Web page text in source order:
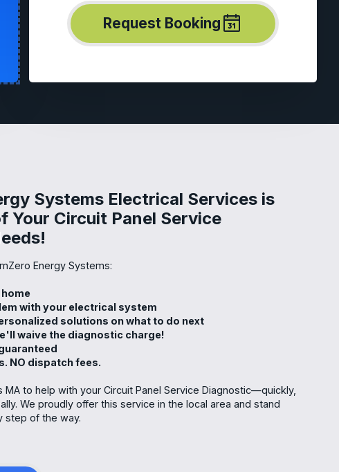
Request Booking
Systems Electrical Services is
Your Circuit Panel Service
Energy Systems:
with your electrical system
solutions on what to do next
waive the diagnostic charge!
NO dispatch fees.
MA to help with your Circuit Panel Service Diagnostic—quickly,
We proudly offer this service in the local area and stand
step of the way.